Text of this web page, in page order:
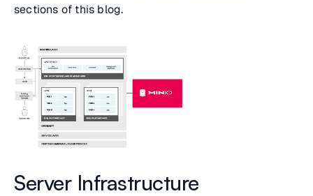
sections of this blog.
Server Infrastructure